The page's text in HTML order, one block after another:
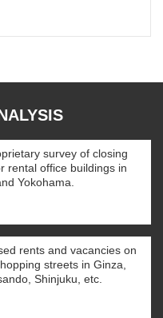
survey of closing
rental office buildings in
Yokohama.
rents and vacancies on
streets in Ginza,
Shinjuku, etc.